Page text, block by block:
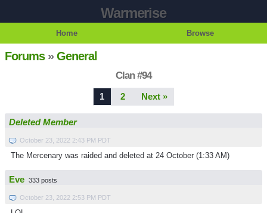
Warmerise
Home Browse
Forums»General
Clan #94
1 2 Next »
Deleted Member
October 23, 2022 2:43 PM PDT
The Mercenary was raided and deleted at 24 October (1:33 AM)
Eve 333 posts
October 23, 2022 2:53 PM PDT